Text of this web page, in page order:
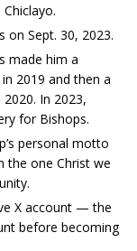
on Sept. 30, 2023.
made him a
2019 and then a
In 2023,
for Bishops.
personal motto
the one Christ we
X account — the
before becoming